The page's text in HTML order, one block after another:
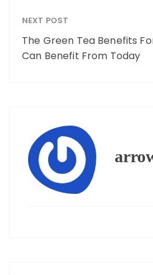
NEXT POST
The Green Tea Benefits
Can Benefit From Today